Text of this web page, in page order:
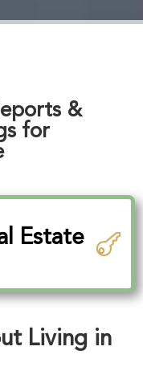
&
for
Estate
Living in